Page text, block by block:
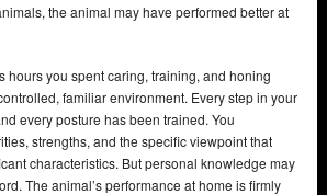
the animal may have performed better at
hours you spent caring, training, and honing
familiar environment. Every step in your
every posture has been trained. You
strengths, and the specific viewpoint that
characteristics. But personal knowledge may
The animal’s performance at home is firmly